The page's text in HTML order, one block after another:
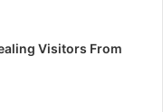
Visitors From